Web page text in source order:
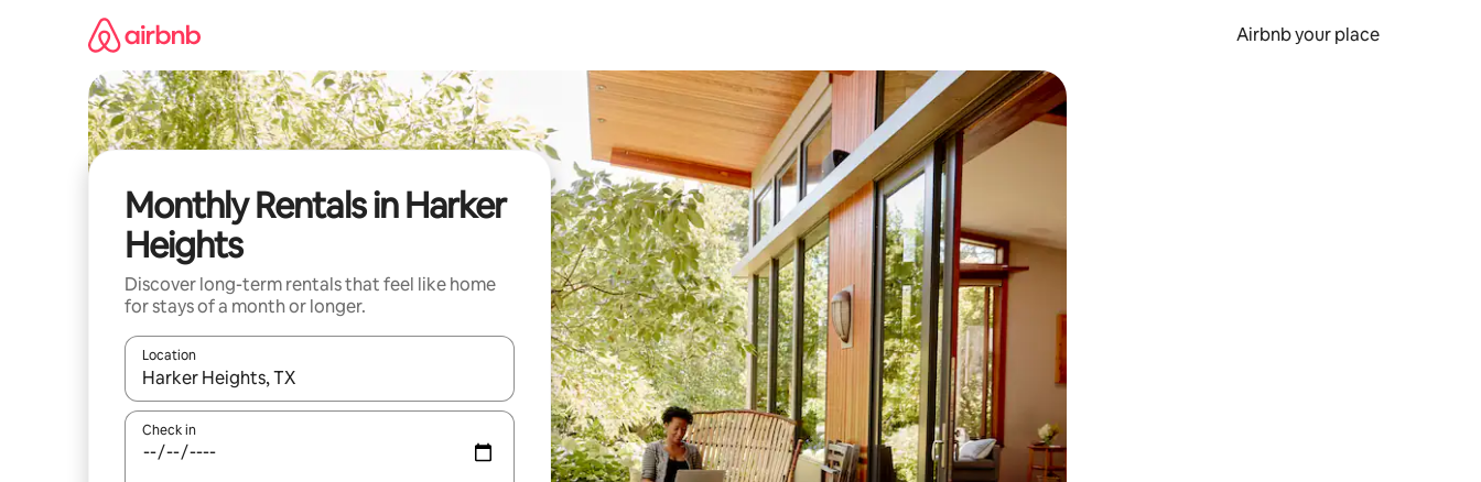
Airbnb your place
Monthly Rentals in Harker
Heights
Discover long-term rentals that feel like home
for stays of a month or longer.
Location
When results are available, navigate with the up and down arrow keys or explore by touch or swipe gestures.
Check in